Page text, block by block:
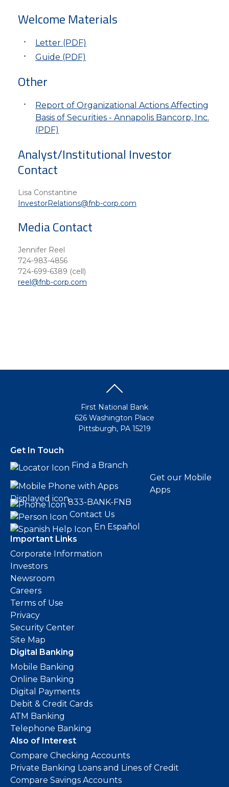
Welcome Materials
Letter (PDF)
Guide (PDF)
Other
Report of Organizational Actions Affecting
Basis of Securities - Annapolis Bancorp, Inc.
(PDF)
Analyst/Institutional Investor
Contact
Lisa Constantine
InvestorRelations@fnb-corp.com
Media Contact
Jennifer Reel
724-983-4856
724-699-6389 (cell)
reel@fnb-corp.com
First National Bank
626 Washington Place
Pittsburgh, PA 15219
Get In Touch
Find a Branch
Get our Mobile
Apps
833-BANK-FNB
Contact Us
En Español
Important Links
Corporate Information
Investors
Newsroom
Careers
Terms of Use
Privacy
Security Center
Site Map
Digital Banking
Mobile Banking
Online Banking
Digital Payments
Debit & Credit Cards
ATM Banking
Telephone Banking
Also of Interest
Compare Checking Accounts
Private Banking Loans and Lines of Credit
Compare Savings Accounts